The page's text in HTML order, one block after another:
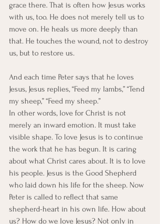
grace there. That is often how Jesus works
with us, too. He does not merely tell us to
move on. He heals us more deeply than
that. He touches the wound, not to destroy
us, but to restore us.
And each time Peter says that he loves
Jesus, Jesus replies, “Feed my lambs,” “Tend
my sheep,” “Feed my sheep.”
In other words, love for Christ is not
merely an inward emotion. It must take
visible shape. To love Jesus is to continue
the work that he has begun. It is caring
about what Christ cares about. It is to love
his people. Jesus is the Good Shepherd
who laid down his life for the sheep. Now
Peter is called to reflect that same
shepherd-heart in his own life. How about
us? How do we love Jesus? Not only in